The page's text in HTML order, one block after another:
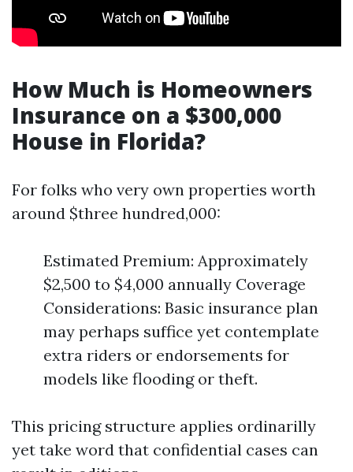
How Much is Homeowners
Insurance on a $300,000
House in Florida?
For folks who very own properties worth
around $three hundred,000:
Estimated Premium: Approximately
$2,500 to $4,000 annually Coverage
Considerations: Basic insurance plan
may perhaps suffice yet contemplate
extra riders or endorsements for
models like flooding or theft.
This pricing structure applies ordinarilly
yet take word that confidential cases can